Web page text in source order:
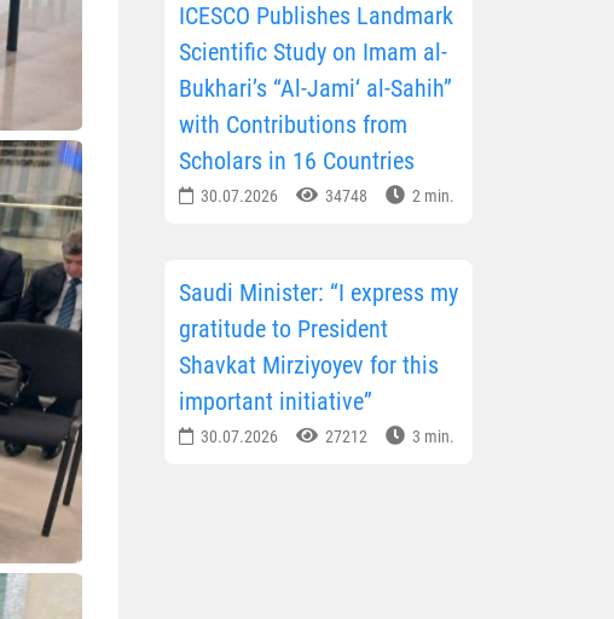
ICESCO Publishes Landmark
Scientific Study on Imam al-
Bukhari’s “Al-Jami‘ al-Sahih”
with Contributions from
Scholars in 16 Countries
30.07.2026 34748 2 min.
Saudi Minister: “I express my
gratitude to President
Shavkat Mirziyoyev for this
important initiative”
30.07.2026 27212 3 min.